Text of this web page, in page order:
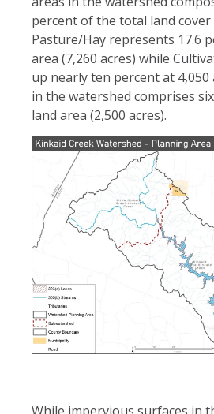
percent of the total land cover
Pasture/Hay represents 17.6
area (7,260 acres) while
up nearly ten percent at 4,050
in the watershed comprises
land area (2,500 acres).
While impervious surfaces in